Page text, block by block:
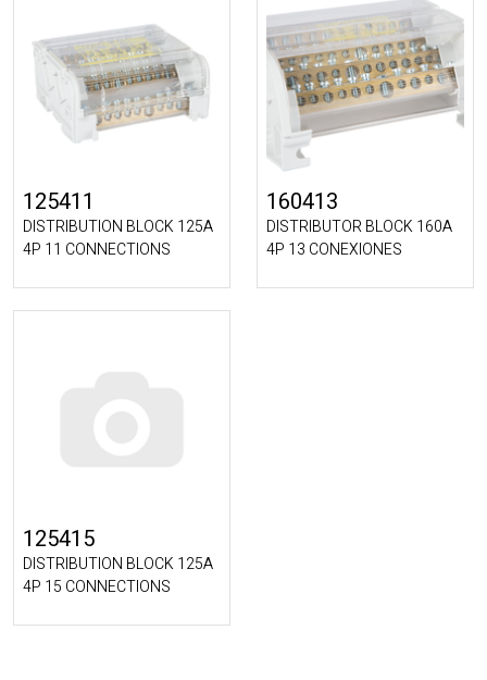
125411
DISTRIBUTION BLOCK 125A
4P 11 CONNECTIONS
160413
DISTRIBUTOR BLOCK 160A
4P 13 CONEXIONES
125415
DISTRIBUTION BLOCK 125A
4P 15 CONNECTIONS